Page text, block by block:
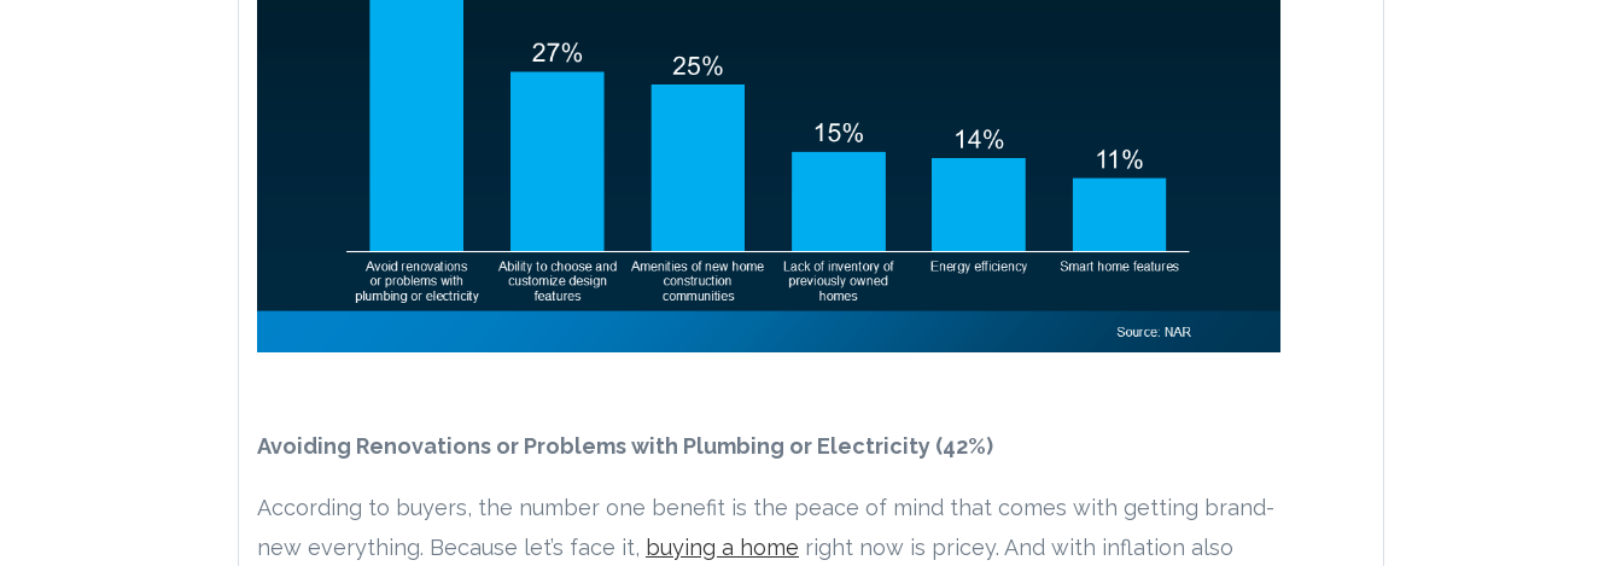
Avoiding Renovations or Problems with Plumbing or Electricity (42%)
According to buyers, the number one benefit is the peace of mind that comes with getting brand-
new everything. Because let’s face it, buying a home right now is pricey. And with inflation also